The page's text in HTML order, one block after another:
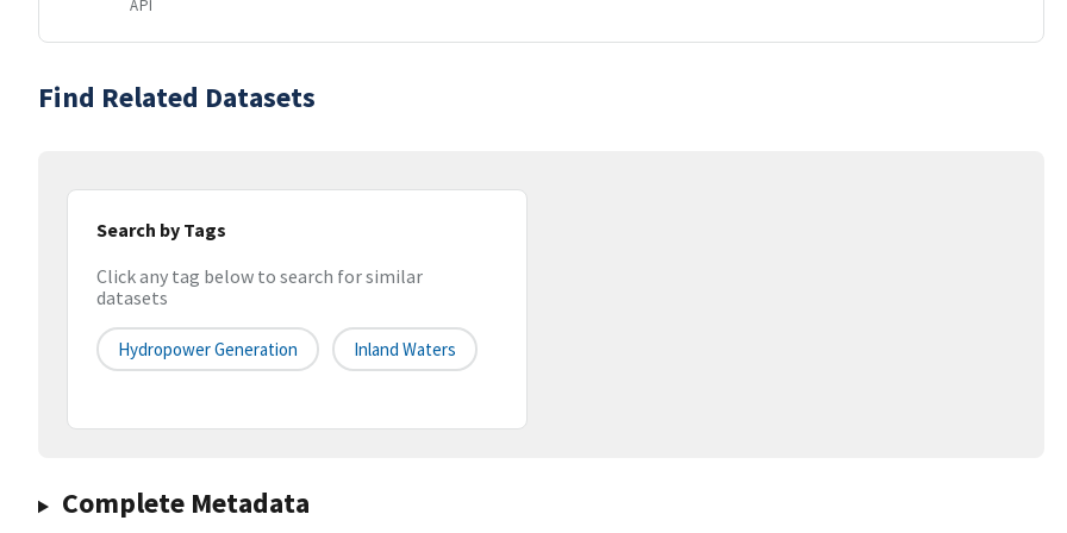
API
Find Related Datasets
Search by Tags
Click any tag below to search for similar
datasets
Hydropower Generation Inland Waters
Complete Metadata